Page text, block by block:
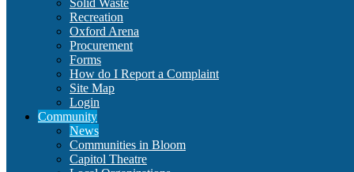
Solid Waste
Recreation
Oxford Arena
Procurement
Forms
How do I Report a Complaint
Site Map
Login
Community
News
Communities in Bloom
Capitol Theatre